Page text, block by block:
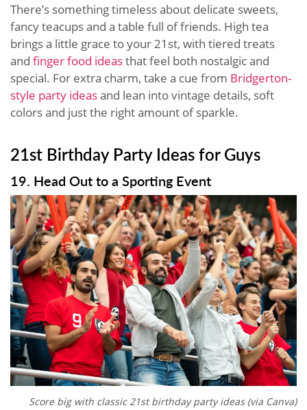
There’s something timeless about delicate sweets,
fancy teacups and a table full of friends. High tea
brings a little grace to your 21st, with tiered treats
and finger food ideasthat feel both nostalgic and
special. For extra charm, take a cue from Bridgerton-
style party ideasand lean into vintage details, soft
colors and just the right amount of sparkle.
21st Birthday Party Ideas for Guys
19. Head Out to a Sporting Event
Score big with classic 21st birthday party ideas (via Canva)